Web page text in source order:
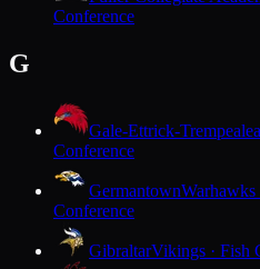
Conference
G
Gale-Ettrick-
Conference
GermantownWarhawks
Conference
GibraltarVikings · Fish